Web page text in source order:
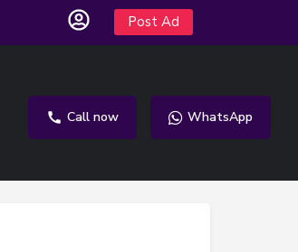
Post Ad
Call now WhatsApp